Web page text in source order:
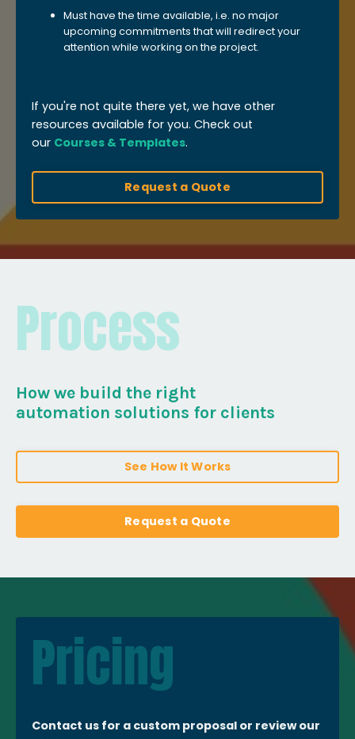
Must have the time available, i.e. no major
upcoming commitments that will redirect your
attention while working on the project.
If you're not quite there yet, we have other
resources available for you. Check out
our Courses & Templates.
Request a Quote
Process
How we build the right
automation solutions for clients
See How It Works
Request a Quote
Pricing
Contact us for a custom proposal or review our